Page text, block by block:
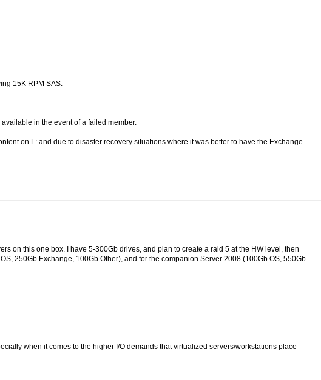
15K RPM SAS.
in the event of a failed member.
on L: and due to disaster recovery situations where it was better to have the Exchange
on this one box. I have 5-300Gb drives, and plan to create a raid 5 at the HW level, then
250Gb Exchange, 100Gb Other), and for the companion Server 2008 (100Gb OS, 550Gb
when it comes to the higher I/O demands that virtualized servers/workstations place